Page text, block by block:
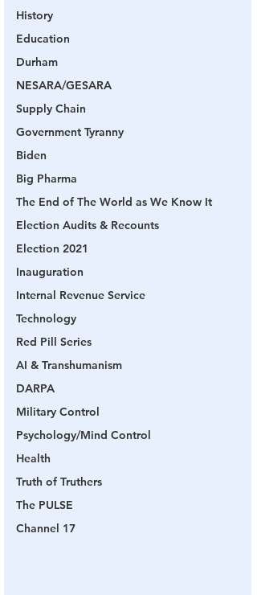
History
Education
Durham
NESARA/GESARA
Supply Chain
Government Tyranny
Biden
Big Pharma
The End of The World as We Know It
Election Audits & Recounts
Election 2021
Inauguration
Internal Revenue Service
Technology
Red Pill Series
AI & Transhumanism
DARPA
Military Control
Psychology/Mind Control
Health
Truth of Truthers
The PULSE
Channel 17